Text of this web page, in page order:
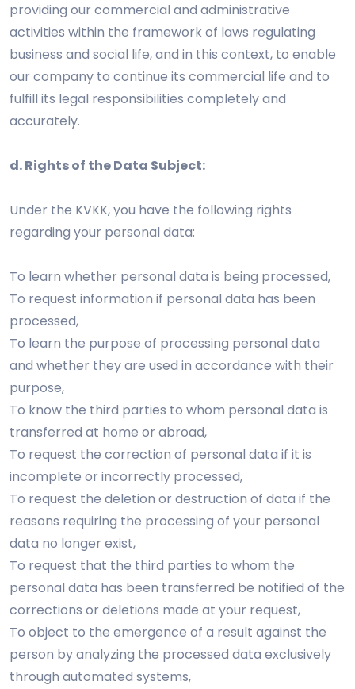
providing our commercial and administrative
activities within the framework of laws regulating
business and social life, and in this context, to enable
our company to continue its commercial life and to
fulfill its legal responsibilities completely and
accurately.
d. Rights of the Data Subject:
Under the KVKK, you have the following rights
regarding your personal data:
To learn whether personal data is being processed,
To request information if personal data has been
processed,
To learn the purpose of processing personal data
and whether they are used in accordance with their
purpose,
To know the third parties to whom personal data is
transferred at home or abroad,
To request the correction of personal data if it is
incomplete or incorrectly processed,
To request the deletion or destruction of data if the
reasons requiring the processing of your personal
data no longer exist,
To request that the third parties to whom the
personal data has been transferred be notified of the
corrections or deletions made at your request,
To object to the emergence of a result against the
person by analyzing the processed data exclusively
through automated systems,